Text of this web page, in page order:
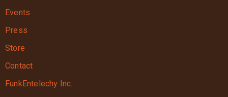
Events
Press
Store
Contact
FunkEntelechy Inc.